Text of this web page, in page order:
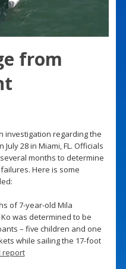
from
investigation regarding the
July 28 in Miami, FL. Officials
months to determine
Here is some
of 7-year-old Mila
was determined to be
– five children and one
while sailing the 17-foot
report